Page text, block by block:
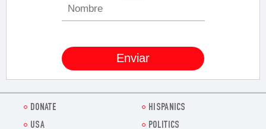
DONATE
HISPANICS
USA
POLITICS